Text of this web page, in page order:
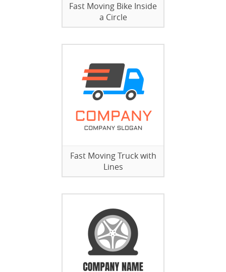
Fast Moving Bike Inside
a Circle
Fast Moving Truck with
Lines